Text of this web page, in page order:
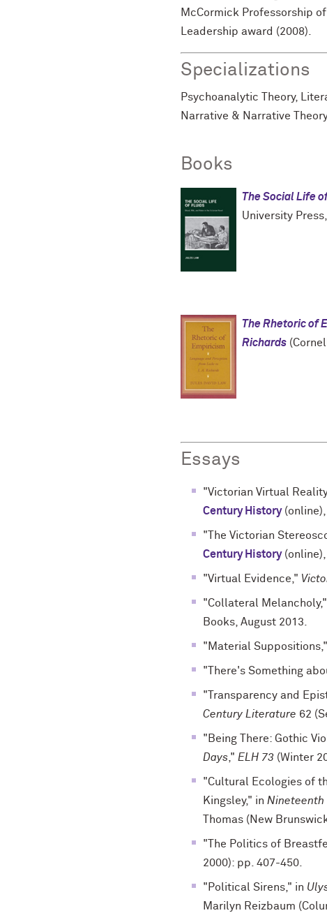
McCormick Professorship
Leadership award (2008).
Specializations
Psychoanalytic Theory,
Narrative & Narrative
Books
The Social Life
University
The Rhetoric of
Richards
Essays
"Victorian Virtual
Century History(online),
"The Victorian
Century History(online),
"Virtual Evidence,"
"Collateral
Books, August 2013.
"Material Suppositions,"
"There's Something
"Transparency and
Century Literature 62
"Being There: Gothic
Days ," ELH 73 (Winter
"Cultural Ecologies of
Kingsley," in Nineteenth
Thomas (New
"The Politics of
2000): pp. 407-450.
"Political Sirens," in
Marilyn Reizbaum